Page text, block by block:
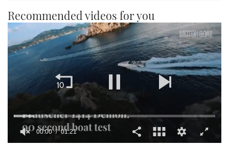
Recommended videos for you
00:00 01:21